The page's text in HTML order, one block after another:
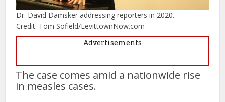
Dr. David Damsker addressing reporters in 2020.
Credit: Tom Sofield/LevittownNow.com
Advertisements
The case comes amid a nationwide rise
in measles cases.